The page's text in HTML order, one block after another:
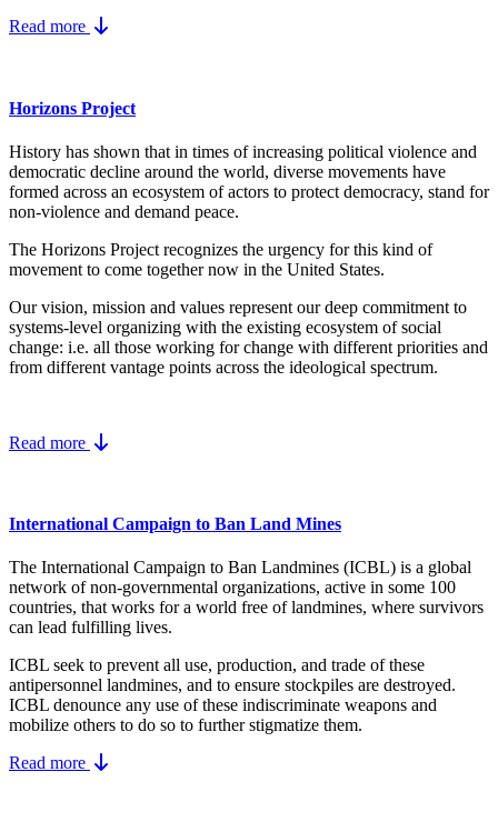
Read more
Horizons Project
History has shown that in times of increasing political violence and
democratic decline around the world, diverse movements have
formed across an ecosystem of actors to protect democracy, stand for
non-violence and demand peace.
The Horizons Project recognizes the urgency for this kind of
movement to come together now in the United States.
Our vision, mission and values represent our deep commitment to
systems-level organizing with the existing ecosystem of social
change: i.e. all those working for change with different priorities and
from different vantage points across the ideological spectrum.
Read more
International Campaign to Ban Land Mines
The International Campaign to Ban Landmines (ICBL) is a global
network of non-governmental organizations, active in some 100
countries, that works for a world free of landmines, where survivors
can lead fulfilling lives.
ICBL seek to prevent all use, production, and trade of these
antipersonnel landmines, and to ensure stockpiles are destroyed.
ICBL denounce any use of these indiscriminate weapons and
mobilize others to do so to further stigmatize them.
Read more